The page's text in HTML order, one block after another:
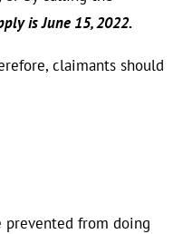
is June 15, 2022.
claimants should
from doing